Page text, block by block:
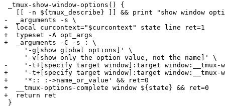
_tmux-show-window-options() {
[[ -n ${tmux_describe} ]] && print "show window
-  _arguments -s \
+  local curcontext="$curcontext" state line ret=1
+  typeset -A opt_args
+  _arguments -C -s : \
     '-g[show global options]' \
     '-v[show only the option value, not the name]' \
-    '-t+[specify target window]:target window:__tmux-
+    '-t+[specify target window]:target window:__tmux-
+    '*:: :->name_or_value' && ret=0
+  __tmux-options-complete window ${state} && ret=0
+  return ret
}